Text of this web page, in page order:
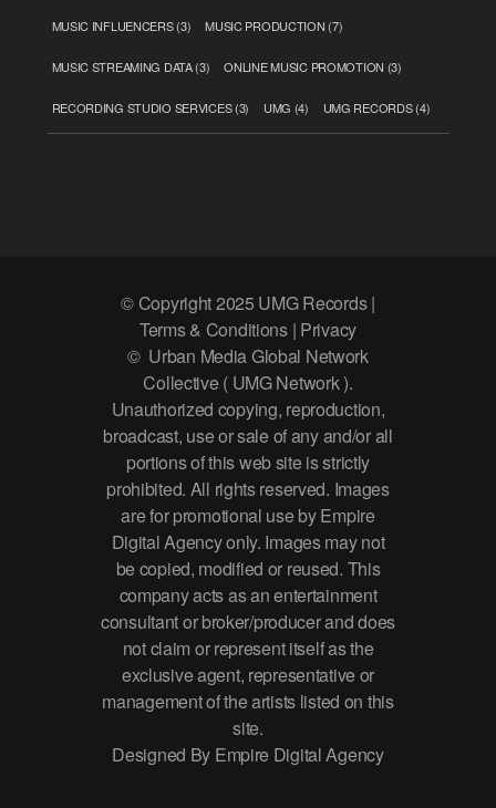
MUSIC INFLUENCERS(3) MUSIC PRODUCTION (7)
MUSIC STREAMING DATA(3) ONLINE MUSIC PROMOTION (3)
RECORDING STUDIO SERVICES(3) UMG (4) UMG RECORDS(4)
© Copyright 2025 UMG Records |
Terms & Conditions | Privacy
© Urban Media Global Network
Collective ( UMG Network ).
Unauthorized copying, reproduction,
broadcast, use or sale of any and/or all
portions of this web site is strictly
prohibited. All rights reserved. Images
are for promotional use by Empire
Digital Agency only. Images may not
be copied, modified or reused. This
company acts as an entertainment
consultant or broker/producer and does
not claim or represent itself as the
exclusive agent, representative or
management of the artists listed on this
site.
Designed By Empire Digital Agency